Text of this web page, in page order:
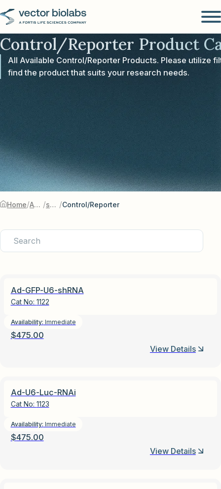
Control/Reporter Product
All Available Control/Reporter Products. Please utilize
find the product that suits your research needs.
Home/ Adenovirus / shRNA-Silencing /Control/Reporter
Ad-GFP-U6-shRNA
Cat No: 1122
Availability: Immediate
$475.00
View Details
Ad-U6-Luc-RNAi
Cat No: 1123
Availability: Immediate
$475.00
View Details